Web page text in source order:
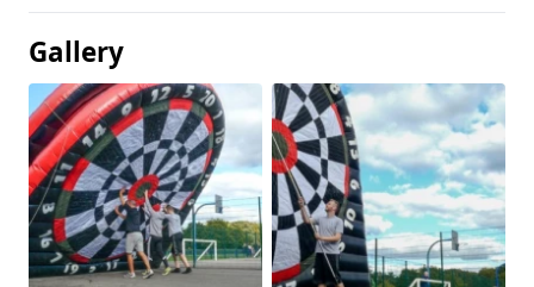
Gallery